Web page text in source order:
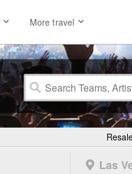
More travel
Las